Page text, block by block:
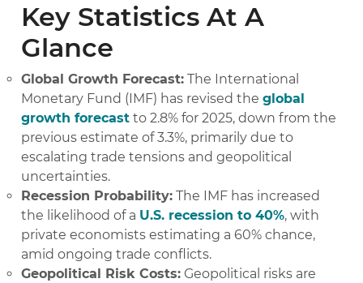
Key Statistics At A
Glance
Global Growth Forecast: The International
Monetary Fund (IMF) has revised theglobal
growth forecast to 2.8% for 2025, down from the
previous estimate of 3.3%, primarily due to
escalating trade tensions and geopolitical
uncertainties.
Recession Probability: The IMF has increased
the likelihood of a U.S. recession to 40%, with
private economists estimating a 60% chance,
amid ongoing trade conflicts.
Geopolitical Risk Costs: Geopolitical risks are